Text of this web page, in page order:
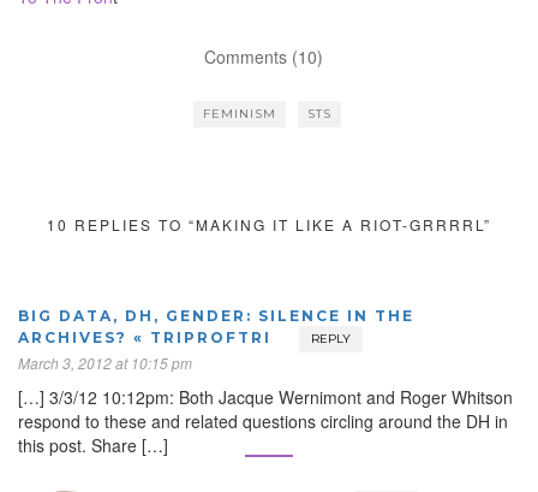
Comments (10)
FEMINISM STS
10 REPLIES TO “MAKING IT LIKE A RIOT-GRRRRL”
BIG DATA, DH, GENDER: SILENCE IN THE
ARCHIVES? « TRIPROFTRI
REPLY
March 3, 2012 at 10:15 pm
[…] 3/3/12 10:12pm: Both Jacque Wernimont and Roger Whitson
respond to these and related questions circling around the DH in
this post. Share […]